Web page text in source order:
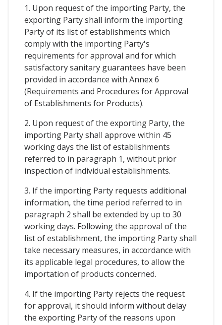
1. Upon request of the importing Party, the
exporting Party shall inform the importing
Party of its list of establishments which
comply with the importing Party's
requirements for approval and for which
satisfactory sanitary guarantees have been
provided in accordance with Annex 6
(Requirements and Procedures for Approval
of Establishments for Products).
2. Upon request of the exporting Party, the
importing Party shall approve within 45
working days the list of establishments
referred to in paragraph 1, without prior
inspection of individual establishments.
3. If the importing Party requests additional
information, the time period referred to in
paragraph 2 shall be extended by up to 30
working days. Following the approval of the
list of establishment, the importing Party shall
take necessary measures, in accordance with
its applicable legal procedures, to allow the
importation of products concerned.
4. If the importing Party rejects the request
for approval, it should inform without delay
the exporting Party of the reasons upon